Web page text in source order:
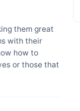
them great
with their
how to
or those that